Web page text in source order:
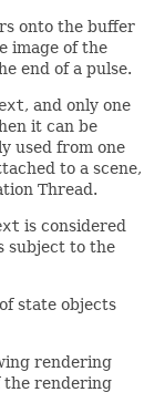
onto the buffer
image of the
end of a pulse.
, and only one
it can be
used from one
to a scene,
Thread.
is considered
subject to the
state objects
rendering
the rendering